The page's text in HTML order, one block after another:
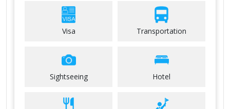
Visa Transportation
Sightseeing Hotel